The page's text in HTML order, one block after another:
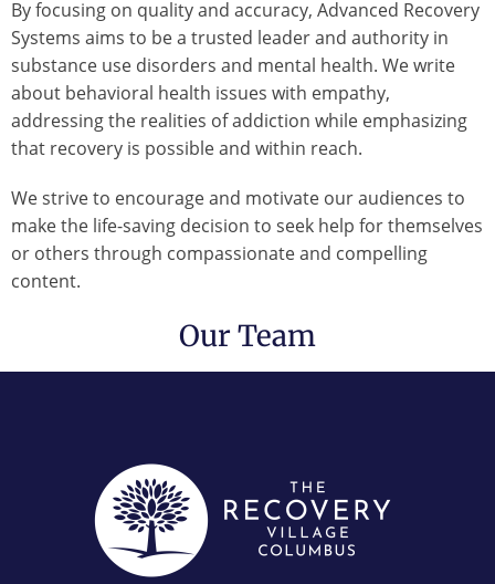
By focusing on quality and accuracy, Advanced Recovery
Systems aims to be a trusted leader and authority in
substance use disorders and mental health. We write
about behavioral health issues with empathy,
addressing the realities of addiction while emphasizing
that recovery is possible and within reach.
We strive to encourage and motivate our audiences to
make the life-saving decision to seek help for themselves
or others through compassionate and compelling
content.
Our Team